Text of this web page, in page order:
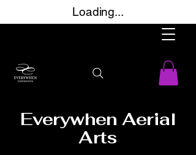
Loading...
Everywhen Aerial
Arts